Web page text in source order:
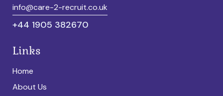
info@care-2-recruit.co.uk
+44 1905 382670
Links
Home
About Us